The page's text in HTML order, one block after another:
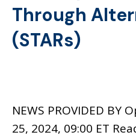
Through
(STARs)
NEWS PROVIDED
25, 2024, 09:00 ET